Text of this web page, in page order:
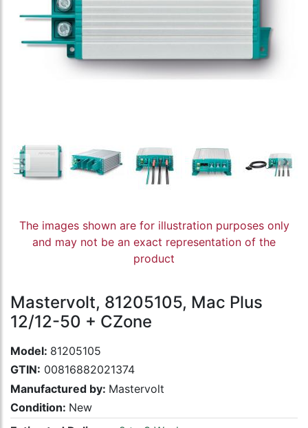
The images shown are for illustration purposes only
and may not be an exact representation of the
product
Mastervolt, 81205105, Mac Plus
12/12-50 + CZone
Model: 81205105
GTIN: 00816882021374
Manufactured by: Mastervolt
Condition: New